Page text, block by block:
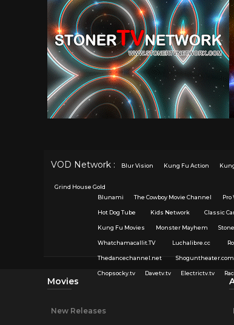
VOD Network : Blur Vision Kung Fu Action
Grind House Gold
Blunami
The Cowboy Movie Channel
Hot Dog Tube Kids Network Classic
Kung Fu Movies Monster Mayhem
Whatchamacallit.TV Luchalibre.cc
Thedancechannel.net Shoguntheater.com
Chopsocky.tv Davetv.tv Electrictv.tv
Movies
New Releases